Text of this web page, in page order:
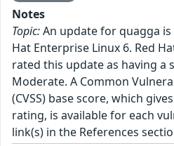
Notes
Topic:An update for quagga
Hat Enterprise Linux 6. Red
rated this update as having a
Moderate. A Common
(CVSS) base score, which
rating, is available for each
link(s) in the References